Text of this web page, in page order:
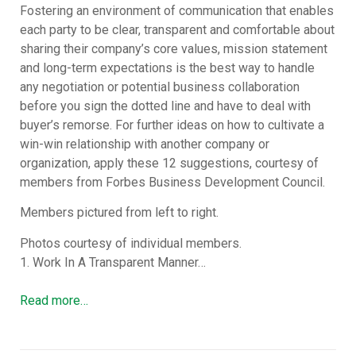
Fostering an environment of communication that enables
each party to be clear, transparent and comfortable about
sharing their company’s core values, mission statement
and long-term expectations is the best way to handle
any negotiation or potential business collaboration
before you sign the dotted line and have to deal with
buyer’s remorse. For further ideas on how to cultivate a
win-win relationship with another company or
organization, apply these 12 suggestions, courtesy of
members from Forbes Business Development Council.
Members pictured from left to right.
Photos courtesy of individual members.
1. Work In A Transparent Manner…
Read more…